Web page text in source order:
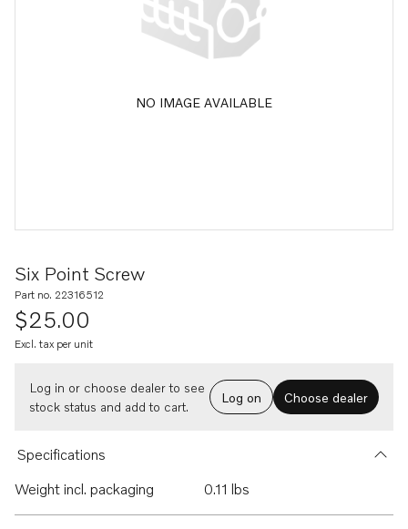
NO IMAGE AVAILABLE
Six Point Screw
Part no. 22316512
$25.00
Excl. tax per unit
Log in or choose dealer to see
stock status and add to cart.
Log on Choose dealer
Specifications
Weight incl. packaging
0.11 lbs